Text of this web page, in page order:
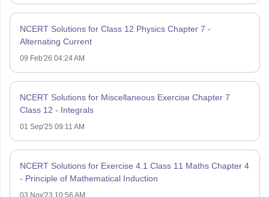
NCERT Solutions for Class 12 Physics Chapter 7 -
Alternating Current
09 Feb'26 04:24 AM
NCERT Solutions for Miscellaneous Exercise Chapter 7
Class 12 - Integrals
01 Sep'25 09:11 AM
NCERT Solutions for Exercise 4.1 Class 11 Maths Chapter 4
- Principle of Mathematical Induction
03 Nov'23 10:56 AM